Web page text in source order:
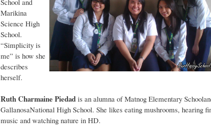
School and
Marikina
Science High
School.
“Simplicity is
me” is how she
describes
herself.
Ruth Charmaine Piedad is an alumna of Matnog Elementary
GallanosaNational High School. She likes eating mushrooms, hearing
music and watching nature in HD.